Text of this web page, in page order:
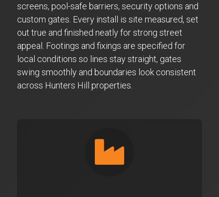
screens, pool-safe barriers, security options and
custom gates. Every install is site measured, set
out true and finished neatly for strong street
appeal. Footings and fixings are specified for
local conditions so lines stay straight, gates
swing smoothly and boundaries look consistent
across Hunters Hill properties.